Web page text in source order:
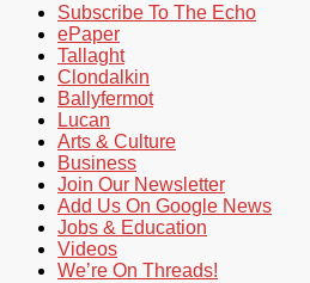
Subscribe To The Echo
ePaper
Tallaght
Clondalkin
Ballyfermot
Lucan
Arts & Culture
Business
Join Our Newsletter
Add Us On Google News
Jobs & Education
Videos
We’re On Threads!